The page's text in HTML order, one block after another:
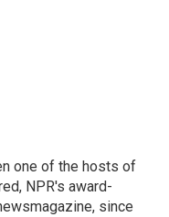
one of the hosts of
NPR's award-
since